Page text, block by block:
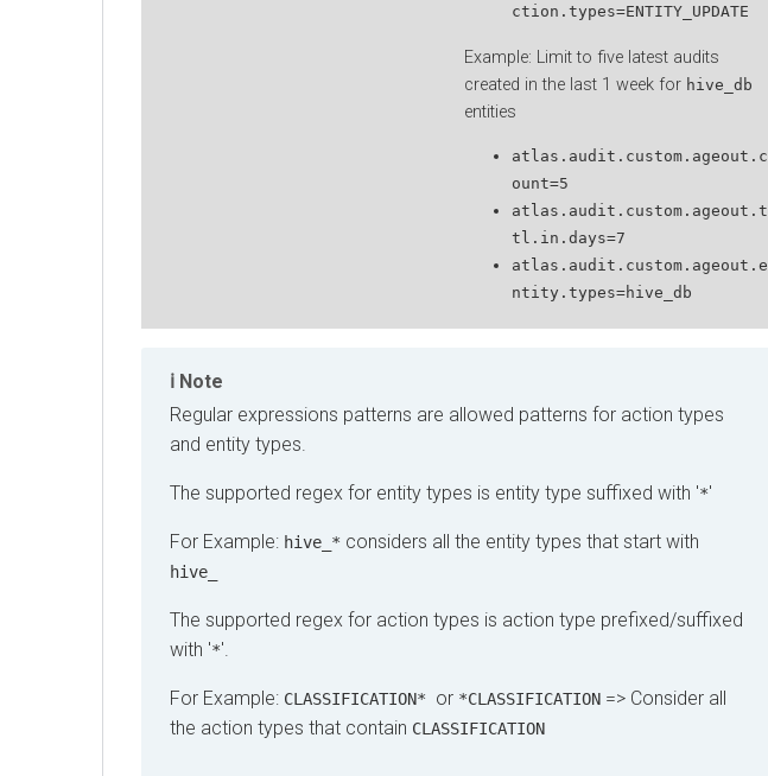
ction.types=ENTITY_UPDATE
Example: Limit to five latest audits
created in the last 1 week for hive_db
entities
atlas.audit.custom.ageout.c
ount=5
atlas.audit.custom.ageout.t
tl.in.days=7
atlas.audit.custom.ageout.e
ntity.types=hive_db
Note
Regular expressions patterns are allowed patterns for action types
and entity types.
The supported regex for entity types is entity type suffixed with '*'
For Example: hive_* considers all the entity types that start with
hive_
The supported regex for action types is action type prefixed/suffixed
with '*'.
For Example: CLASSIFICATION* or *CLASSIFICATION => Consider all
the action types that contain CLASSIFICATION